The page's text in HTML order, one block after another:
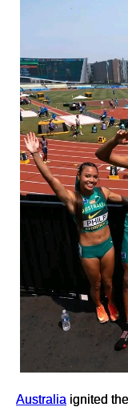
Australia ignited